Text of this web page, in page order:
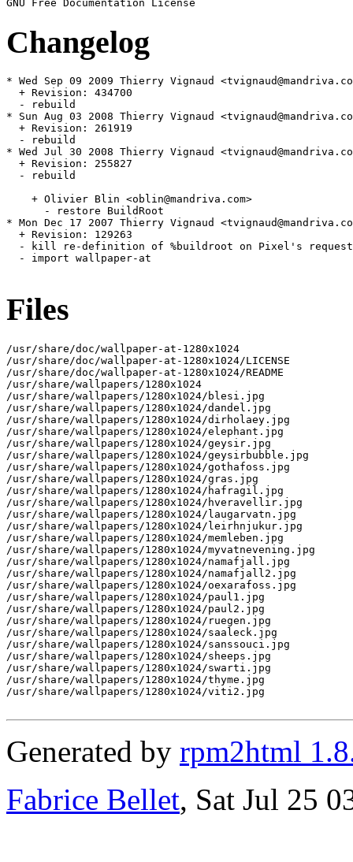
Changelog
* Wed Sep 09 2009 Thierry Vignaud
  + Revision: 434700
  - rebuild
* Sun Aug 03 2008 Thierry Vignaud
  + Revision: 261919
  - rebuild
* Wed Jul 30 2008 Thierry Vignaud
  + Revision: 255827
  - rebuild
    + Olivier Blin <oblin@mandriva.com>
      - restore BuildRoot
* Mon Dec 17 2007 Thierry Vignaud
  + Revision: 129263
  - kill re-definition of %buildroot on Pixel's request
  - import wallpaper-at
Files
/usr/share/doc/wallpaper-at-1280x1024
/usr/share/doc/wallpaper-at-1280x1024/LICENSE
/usr/share/doc/wallpaper-at-1280x1024/README
/usr/share/wallpapers/1280x1024
/usr/share/wallpapers/1280x1024/blesi.jpg
/usr/share/wallpapers/1280x1024/dandel.jpg
/usr/share/wallpapers/1280x1024/dirholaey.jpg
/usr/share/wallpapers/1280x1024/elephant.jpg
/usr/share/wallpapers/1280x1024/geysir.jpg
/usr/share/wallpapers/1280x1024/geysirbubble.jpg
/usr/share/wallpapers/1280x1024/gothafoss.jpg
/usr/share/wallpapers/1280x1024/gras.jpg
/usr/share/wallpapers/1280x1024/hafragil.jpg
/usr/share/wallpapers/1280x1024/hveravellir.jpg
/usr/share/wallpapers/1280x1024/laugarvatn.jpg
/usr/share/wallpapers/1280x1024/leirhnjukur.jpg
/usr/share/wallpapers/1280x1024/memleben.jpg
/usr/share/wallpapers/1280x1024/myvatnevening.jpg
/usr/share/wallpapers/1280x1024/namafjall.jpg
/usr/share/wallpapers/1280x1024/namafjall2.jpg
/usr/share/wallpapers/1280x1024/oexarafoss.jpg
/usr/share/wallpapers/1280x1024/paul1.jpg
/usr/share/wallpapers/1280x1024/paul2.jpg
/usr/share/wallpapers/1280x1024/ruegen.jpg
/usr/share/wallpapers/1280x1024/saaleck.jpg
/usr/share/wallpapers/1280x1024/sanssouci.jpg
/usr/share/wallpapers/1280x1024/sheeps.jpg
/usr/share/wallpapers/1280x1024/swarti.jpg
/usr/share/wallpapers/1280x1024/thyme.jpg
/usr/share/wallpapers/1280x1024/viti2.jpg
Generated by rpm2html
Fabrice Bellet, Sat Jul 25